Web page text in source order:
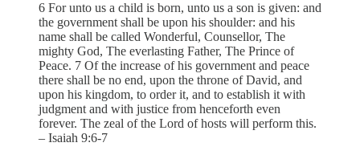
6 For unto us a child is born, unto us a son is given: and
the government shall be upon his shoulder: and his
name shall be called Wonderful, Counsellor, The
mighty God, The everlasting Father, The Prince of
Peace. 7 Of the increase of his government and peace
there shall be no end, upon the throne of David, and
upon his kingdom, to order it, and to establish it with
judgment and with justice from henceforth even
forever. The zeal of the Lord of hosts will perform this.
– Isaiah 9:6-7